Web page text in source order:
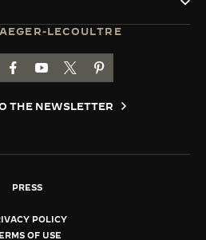
LECOULTRE
LECOULTRE INSTAGRAM
TO JAEGER-LECOULTRE LINKEDIN
GO TO JAEGER-LECOULTRE
GO TO JAEGER-LECOULTRE
GO TO JAEGER-
GO TO JAEGER-
THE NEWSLETTER
PRESS
POLICY
OF USE